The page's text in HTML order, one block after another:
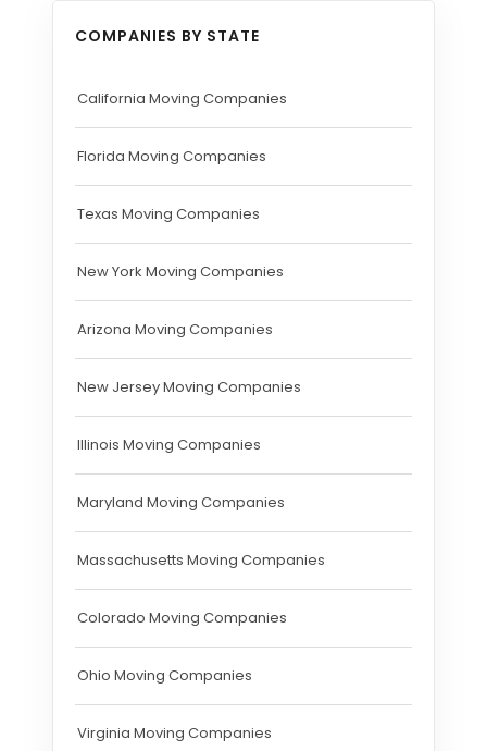
COMPANIES BY STATE
California Moving Companies
Florida Moving Companies
Texas Moving Companies
New York Moving Companies
Arizona Moving Companies
New Jersey Moving Companies
Illinois Moving Companies
Maryland Moving Companies
Massachusetts Moving Companies
Colorado Moving Companies
Ohio Moving Companies
Virginia Moving Companies